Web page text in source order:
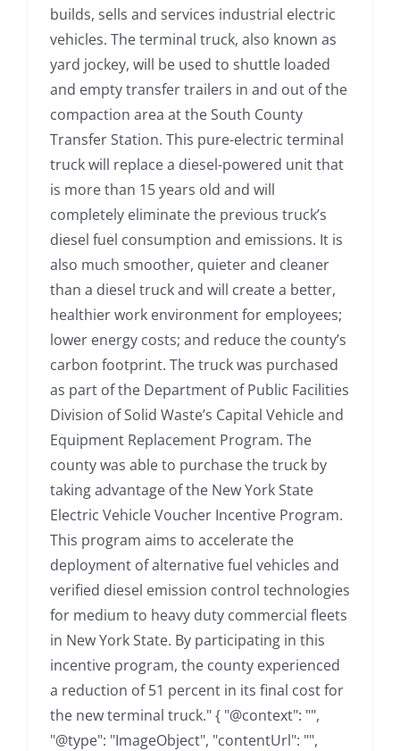
builds, sells and services industrial electric
vehicles. The terminal truck, also known as
yard jockey, will be used to shuttle loaded
and empty transfer trailers in and out of the
compaction area at the South County
Transfer Station. This pure-electric terminal
truck will replace a diesel-powered unit that
is more than 15 years old and will
completely eliminate the previous truck’s
diesel fuel consumption and emissions. It is
also much smoother, quieter and cleaner
than a diesel truck and will create a better,
healthier work environment for employees;
lower energy costs; and reduce the county’s
carbon footprint. The truck was purchased
as part of the Department of Public Facilities
Division of Solid Waste’s Capital Vehicle and
Equipment Replacement Program. The
county was able to purchase the truck by
taking advantage of the New York State
Electric Vehicle Voucher Incentive Program.
This program aims to accelerate the
deployment of alternative fuel vehicles and
verified diesel emission control technologies
for medium to heavy duty commercial fleets
in New York State. By participating in this
incentive program, the county experienced
a reduction of 51 percent in its final cost for
the new terminal truck." { "@context": "",
"@type": "ImageObject", "contentUrl": "",